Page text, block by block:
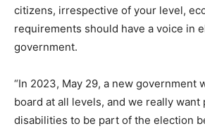
citizens, irrespective of your level,
requirements should have a voice in
government.
“In 2023, May 29, a new government
board at all levels, and we really want
disabilities to be part of the election